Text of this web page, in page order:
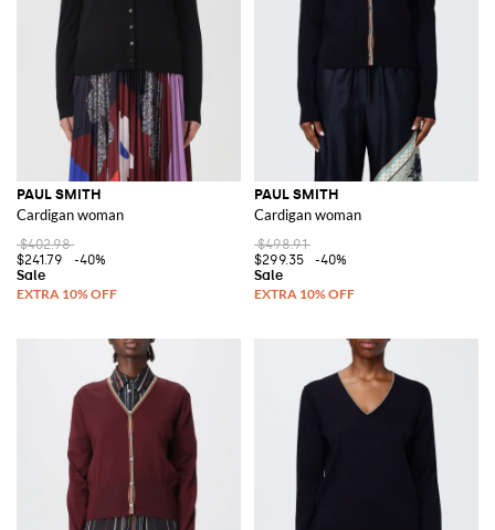
PAUL SMITH
Cardigan woman
$402.98
$241.79
-40%
PAUL SMITH
Cardigan woman
$498.91
$299.35
-40%